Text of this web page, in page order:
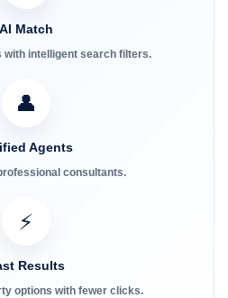
AI Match
with intelligent search filters.
👤
Agents
consultants.
⚡
Results
options with fewer clicks.